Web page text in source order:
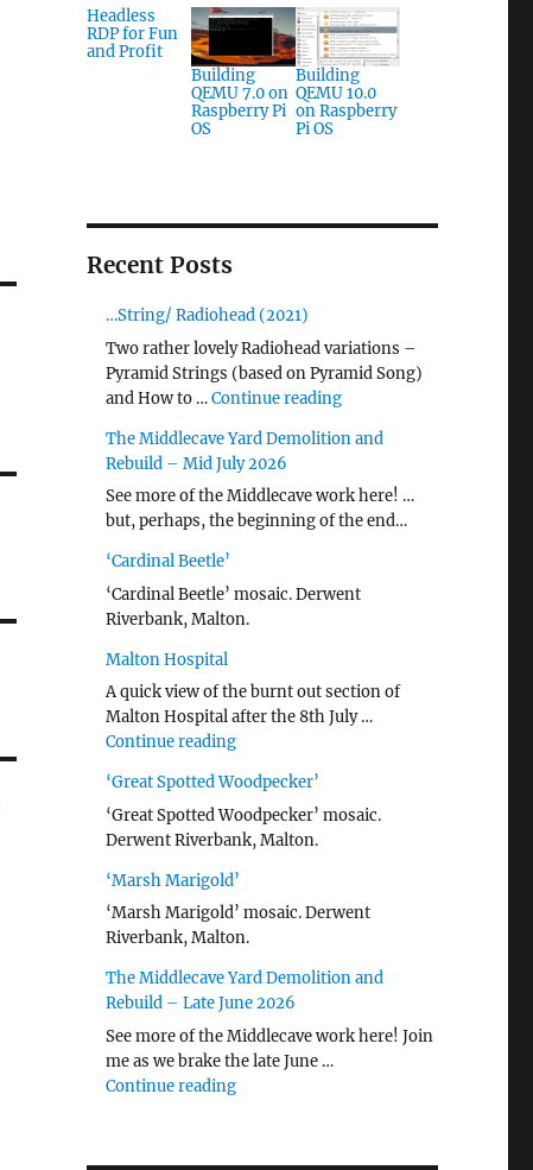
Headless
RDP for Fun
and Profit
Building
QEMU 7.0 on
Raspberry Pi
OS
Building
QEMU 10.0
on Raspberry
Pi OS
Recent Posts
…String/ Radiohead (2021)
Two rather lovely Radiohead variations –
Pyramid Strings (based on Pyramid Song)
and How to …Continue reading"…String/ Radiohead
The Middlecave Yard Demolition and
Rebuild – Mid July 2026
See more of the Middlecave work here! …
but, perhaps, the beginning of the end…
‘Cardinal Beetle’
‘Cardinal Beetle’ mosaic. Derwent
Riverbank, Malton.
Malton Hospital
A quick view of the burnt out section of
Malton Hospital after the 8th July …
Continue reading"Malton Hospital"
‘Great Spotted Woodpecker’
‘Great Spotted Woodpecker’ mosaic.
Derwent Riverbank, Malton.
‘Marsh Marigold’
‘Marsh Marigold’ mosaic. Derwent
Riverbank, Malton.
The Middlecave Yard Demolition and
Rebuild – Late June 2026
See more of the Middlecave work here! Join
me as we brake the late June …
Continue reading"The Middlecave Yard Demolition and